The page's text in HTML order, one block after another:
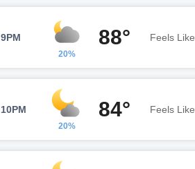
9PM
20%
88° Feels Like
10PM
20%
84° Feels Like